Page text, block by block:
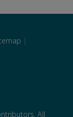
|
All